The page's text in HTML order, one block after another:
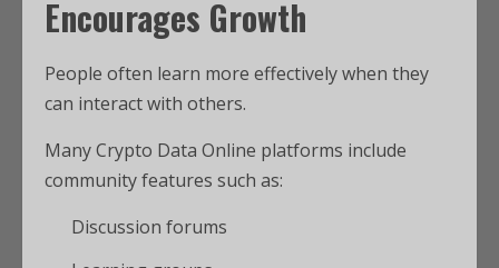
Encourages Growth
People often learn more effectively when they
can interact with others.
Many Crypto Data Online platforms include
community features such as:
Discussion forums